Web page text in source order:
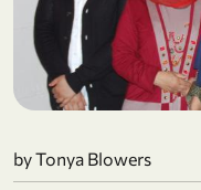
by Tonya Blowers